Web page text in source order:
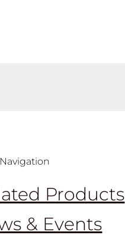
Products
& Events